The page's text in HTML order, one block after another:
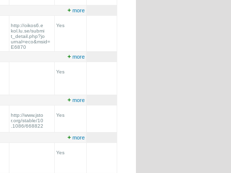
+ more
http://oikos6.e
kol.lu.se/submi
t_detail.php?jo
urnal=eco&msid=
E6870
Yes
+ more
Yes
+ more
http://www.jsto
r.org/stable/10
.1086/668822
Yes
+ more
Yes